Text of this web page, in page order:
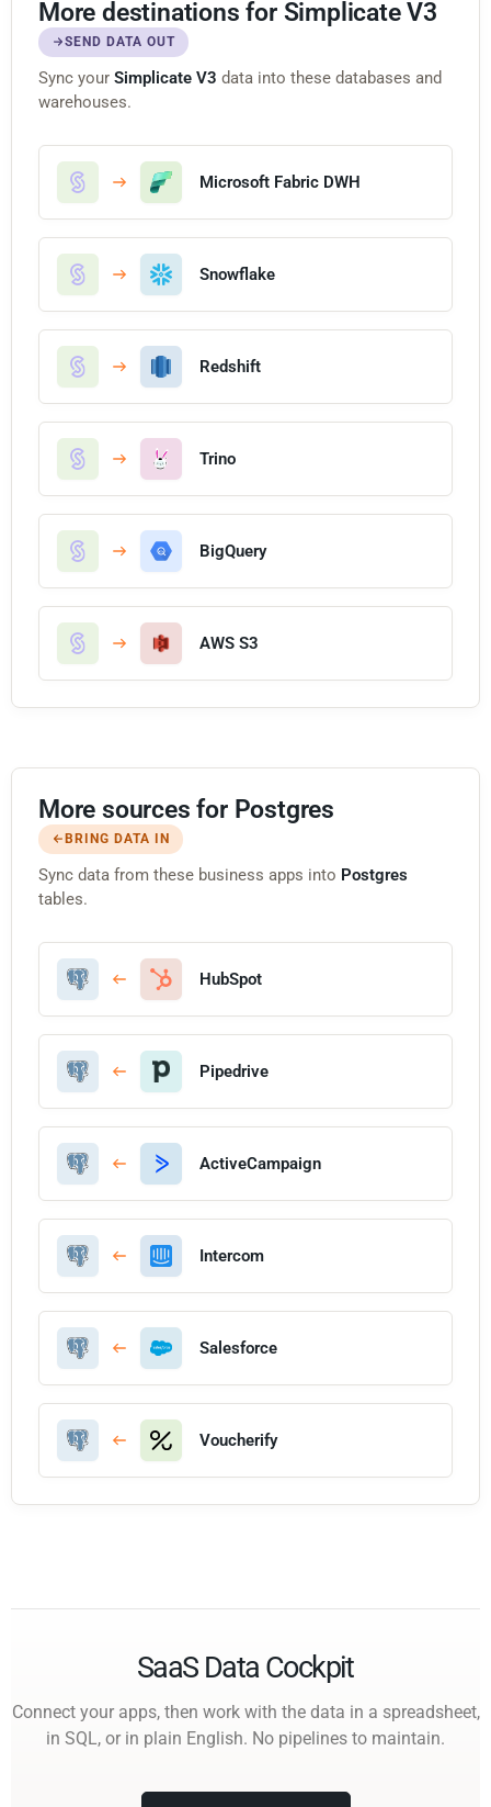
More destinations for Simplicate V3
SEND DATA OUT
Sync your Simplicate V3 data into these databases and
warehouses.
Microsoft Fabric DWH
Snowflake
Redshift
Trino
BigQuery
AWS S3
More sources for Postgres
BRING DATA IN
Sync data from these business apps into Postgres
tables.
HubSpot
Pipedrive
ActiveCampaign
Intercom
Salesforce
Voucherify
SaaS Data Cockpit
Connect your apps, then work with the data in a spreadsheet,
in SQL, or in plain English. No pipelines to maintain.